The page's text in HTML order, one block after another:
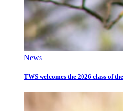
News
TWS welcomes the 2026 class of